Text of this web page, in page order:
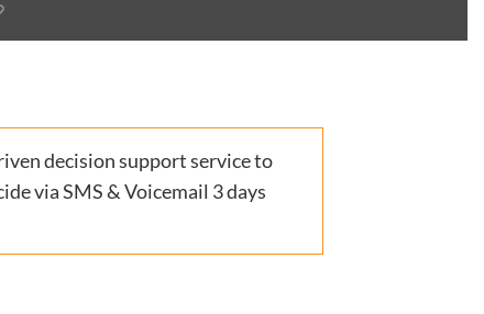
decision support service to
via SMS & Voicemail 3 days